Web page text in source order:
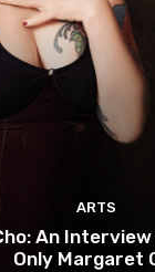
ARTS
An
Only Margaret